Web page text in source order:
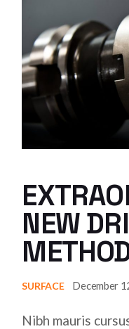
NEW
SURFACE December
Nibh mauris